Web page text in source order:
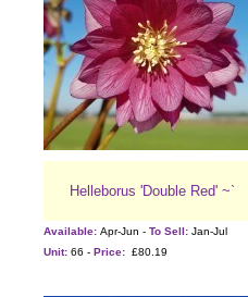
Helleborus 'Double Red' ~`
Available: Apr-Jun - To Sell: Jan-Jul
Unit: 66 - Price: £80.19